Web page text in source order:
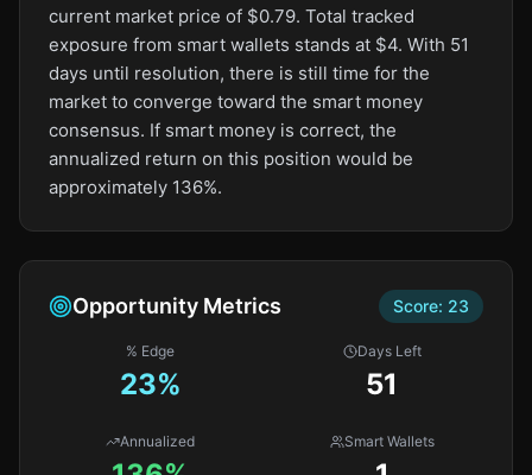
current market price of $0.79. Total tracked
exposure from smart wallets stands at $4. With 51
days until resolution, there is still time for the
market to converge toward the smart money
consensus. If smart money is correct, the
annualized return on this position would be
approximately 136%.
Opportunity Metrics Score: 23
% Edge
23%
Days Left
51
Annualized Smart Wallets